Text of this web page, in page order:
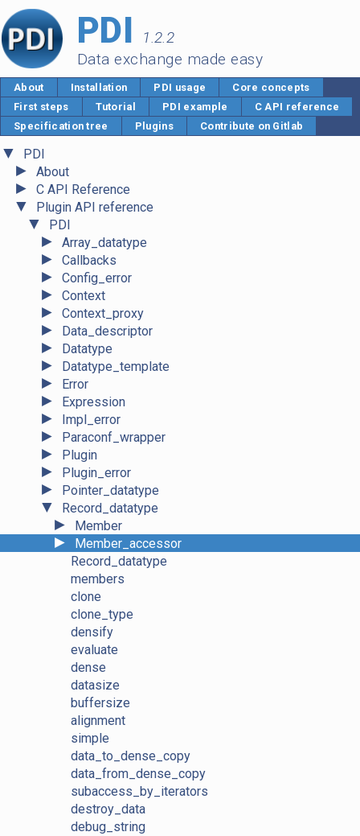
PDI
1.2.2
Data exchange made easy
About Installation PDI usage
Core concepts
First steps
Tutorial PDI example
C API reference
Specification tree
Plugins Contribute on Gitlab
▼ PDI
► About
► C API Reference
▼ Plugin API reference
▼ PDI
► Array_datatype
► Callbacks
► Config_error
► Context
► Context_proxy
► Data_descriptor
► Datatype
► Datatype_template
► Error
► Expression
► Impl_error
► Paraconf_wrapper
► Plugin
► Plugin_error
► Pointer_datatype
▼ Record_datatype
► Member
►
Member_accessor
Record_datatype
members
clone
clone_type
densify
evaluate
dense
datasize
buffersize
alignment
simple
data_to_dense_copy
data_from_dense_copy
subaccess_by_iterators
destroy_data
debug_string